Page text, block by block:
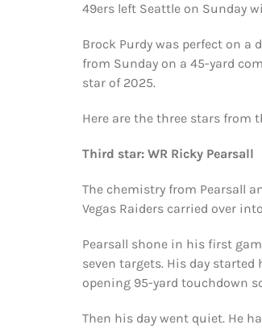
49ers left Seattle on Sunday
Brock Purdy was perfect on
from Sunday on a 45-yard
star of 2025.
Here are the three stars from
Third star: WR Ricky Pearsall
The chemistry from Pearsall
Vegas Raiders carried over
Pearsall shone in his first
seven targets. His day started
opening 95-yard touchdown
Then his day went quiet. He